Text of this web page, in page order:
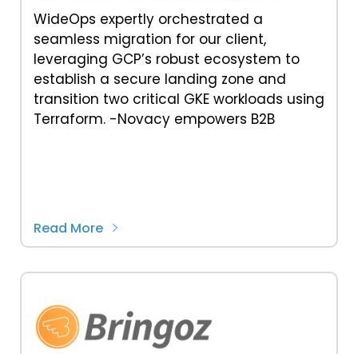
WideOps expertly orchestrated a
seamless migration for our client,
leveraging GCP’s robust ecosystem to
establish a secure landing zone and
transition two critical GKE workloads using
Terraform. -Novacy empowers B2B
Read More